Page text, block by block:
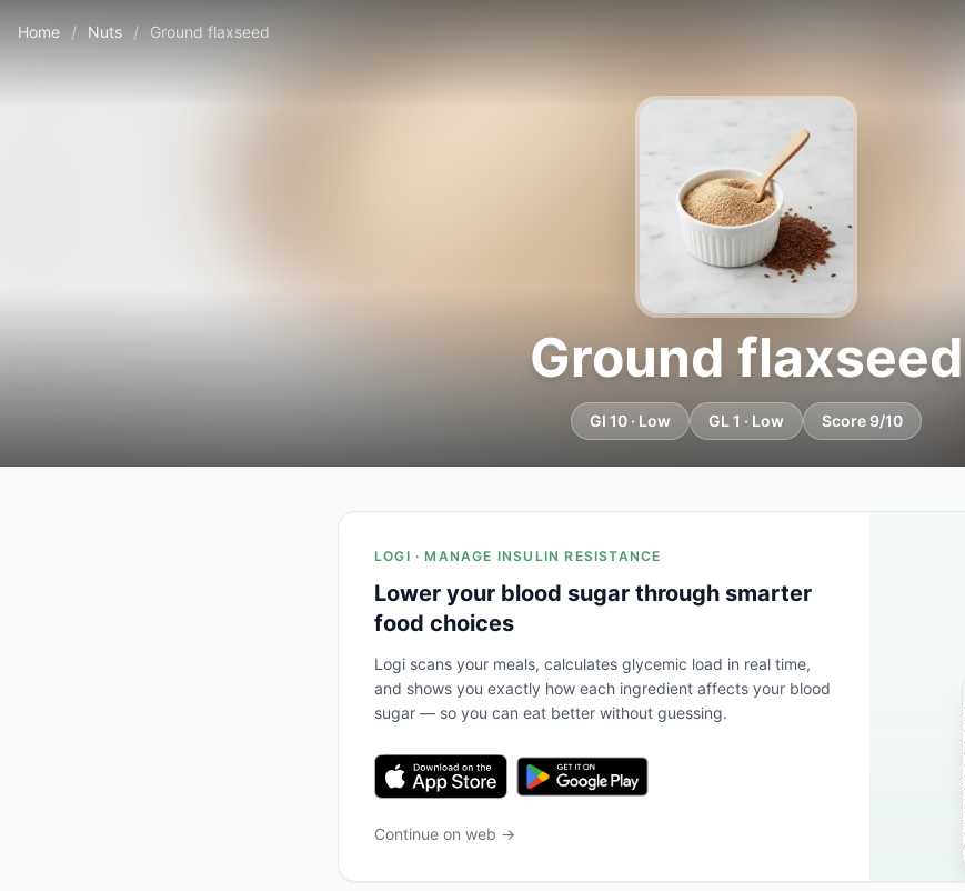
Home / Nuts / Ground flaxseed
Ground flaxseed
GI 10 · Low GL 1 · Low Score 9/10
LOGI · MANAGE INSULIN RESISTANCE
Lower your blood sugar through smarter
food choices
Logi scans your meals, calculates glycemic load in real time,
and shows you exactly how each ingredient affects your blood
sugar — so you can eat better without guessing.
Continue on web →